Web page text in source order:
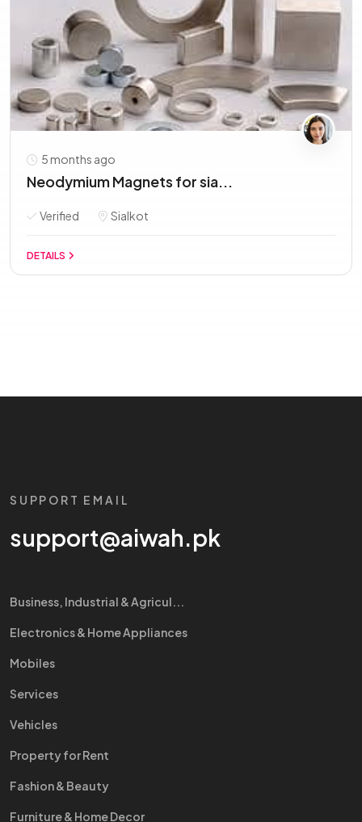
5 months ago
Neodymium Magnets for sia...
Verified Sialkot
DETAILS
SUPPORT EMAIL
support@aiwah.pk
Business, Industrial & Agricul...
Electronics & Home Appliances
Mobiles
Services
Vehicles
Property for Rent
Fashion & Beauty
Furniture & Home Decor